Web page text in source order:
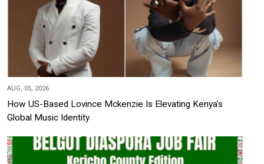
AUG, 05, 2026
How US-Based Lovince Mckenzie Is Elevating Kenya's
Global Music Identity